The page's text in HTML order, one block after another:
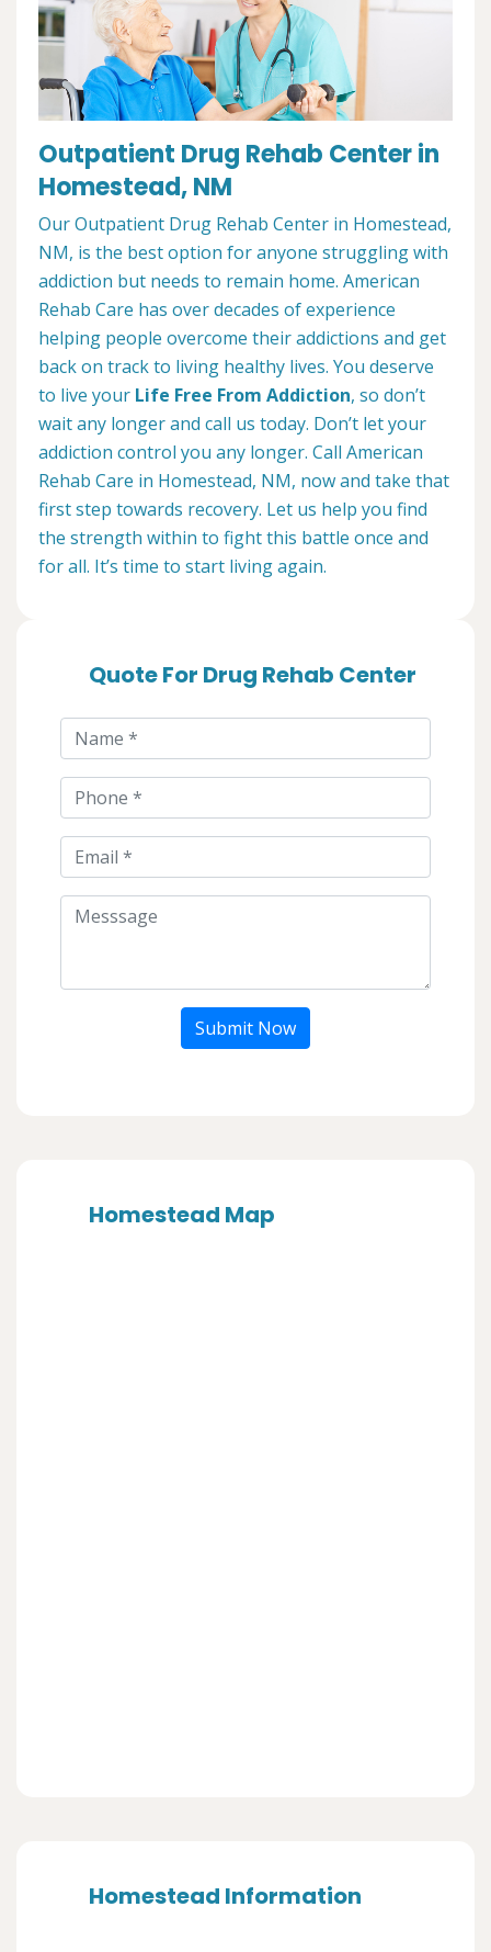
Outpatient Drug Rehab Center in
Homestead, NM
Our Outpatient Drug Rehab Center in Homestead,
NM, is the best option for anyone struggling with
addiction but needs to remain home. American
Rehab Care has over decades of experience
helping people overcome their addictions and get
back on track to living healthy lives. You deserve
to live your Life Free From Addiction, so don’t
wait any longer and call us today. Don’t let your
addiction control you any longer. Call American
Rehab Care in Homestead, NM, now and take that
first step towards recovery. Let us help you find
the strength within to fight this battle once and
for all. It’s time to start living again.
Quote For Drug Rehab Center
Submit Now
Homestead Map
Homestead Information